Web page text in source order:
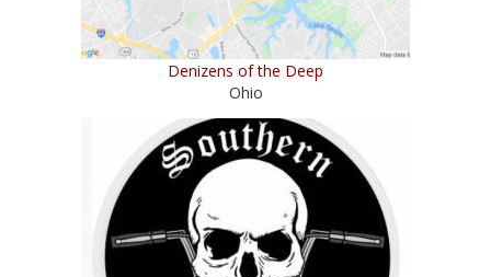
Denizens of the Deep
Ohio